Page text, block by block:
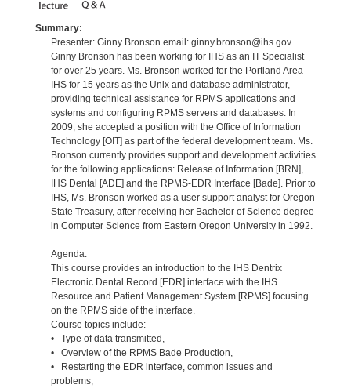
Summary:
Presenter: Ginny Bronson email: ginny.bronson@ihs.gov
Ginny Bronson has been working for IHS as an IT Specialist
for over 25 years. Ms. Bronson worked for the Portland Area
IHS for 15 years as the Unix and database administrator,
providing technical assistance for RPMS applications and
systems and configuring RPMS servers and databases. In
2009, she accepted a position with the Office of Information
Technology [OIT] as part of the federal development team. Ms.
Bronson currently provides support and development activities
for the following applications: Release of Information [BRN],
IHS Dental [ADE] and the RPMS-EDR Interface [Bade]. Prior to
IHS, Ms. Bronson worked as a user support analyst for Oregon
State Treasury, after receiving her Bachelor of Science degree
in Computer Science from Eastern Oregon University in 1992.
Agenda:
This course provides an introduction to the IHS Dentrix
Electronic Dental Record [EDR] interface with the IHS
Resource and Patient Management System [RPMS] focusing
on the RPMS side of the interface.
Course topics include:
• Type of data transmitted,
• Overview of the RPMS Bade Production,
• Restarting the EDR interface, common issues and
problems,